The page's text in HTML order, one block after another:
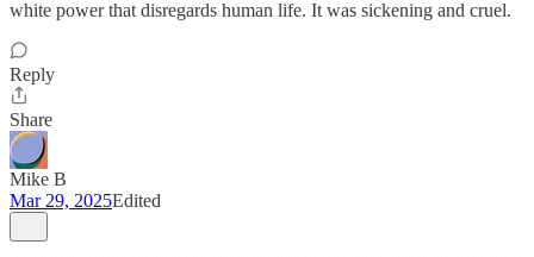
white power that disregards human life. It was sickening and cruel.
Reply
Share
Mike B
Mar 29, 2025Edited